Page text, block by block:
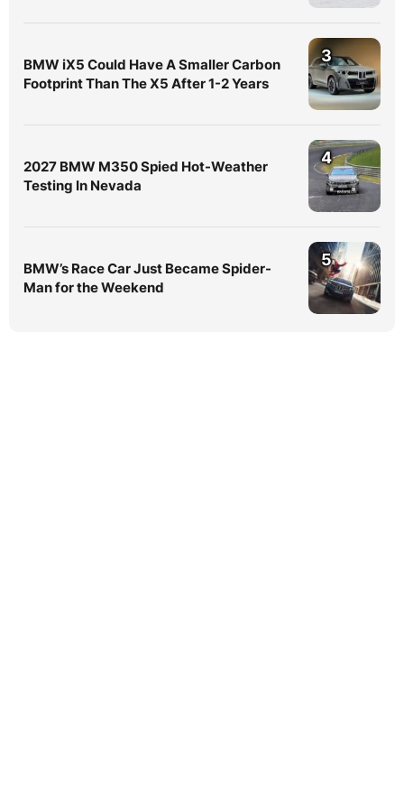
BMW iX5 Could Have A Smaller Carbon
Footprint Than The X5 After 1-2 Years
3
2027 BMW M350 Spied Hot-Weather
Testing In Nevada
4
BMW’s Race Car Just Became Spider-
Man for the Weekend
5